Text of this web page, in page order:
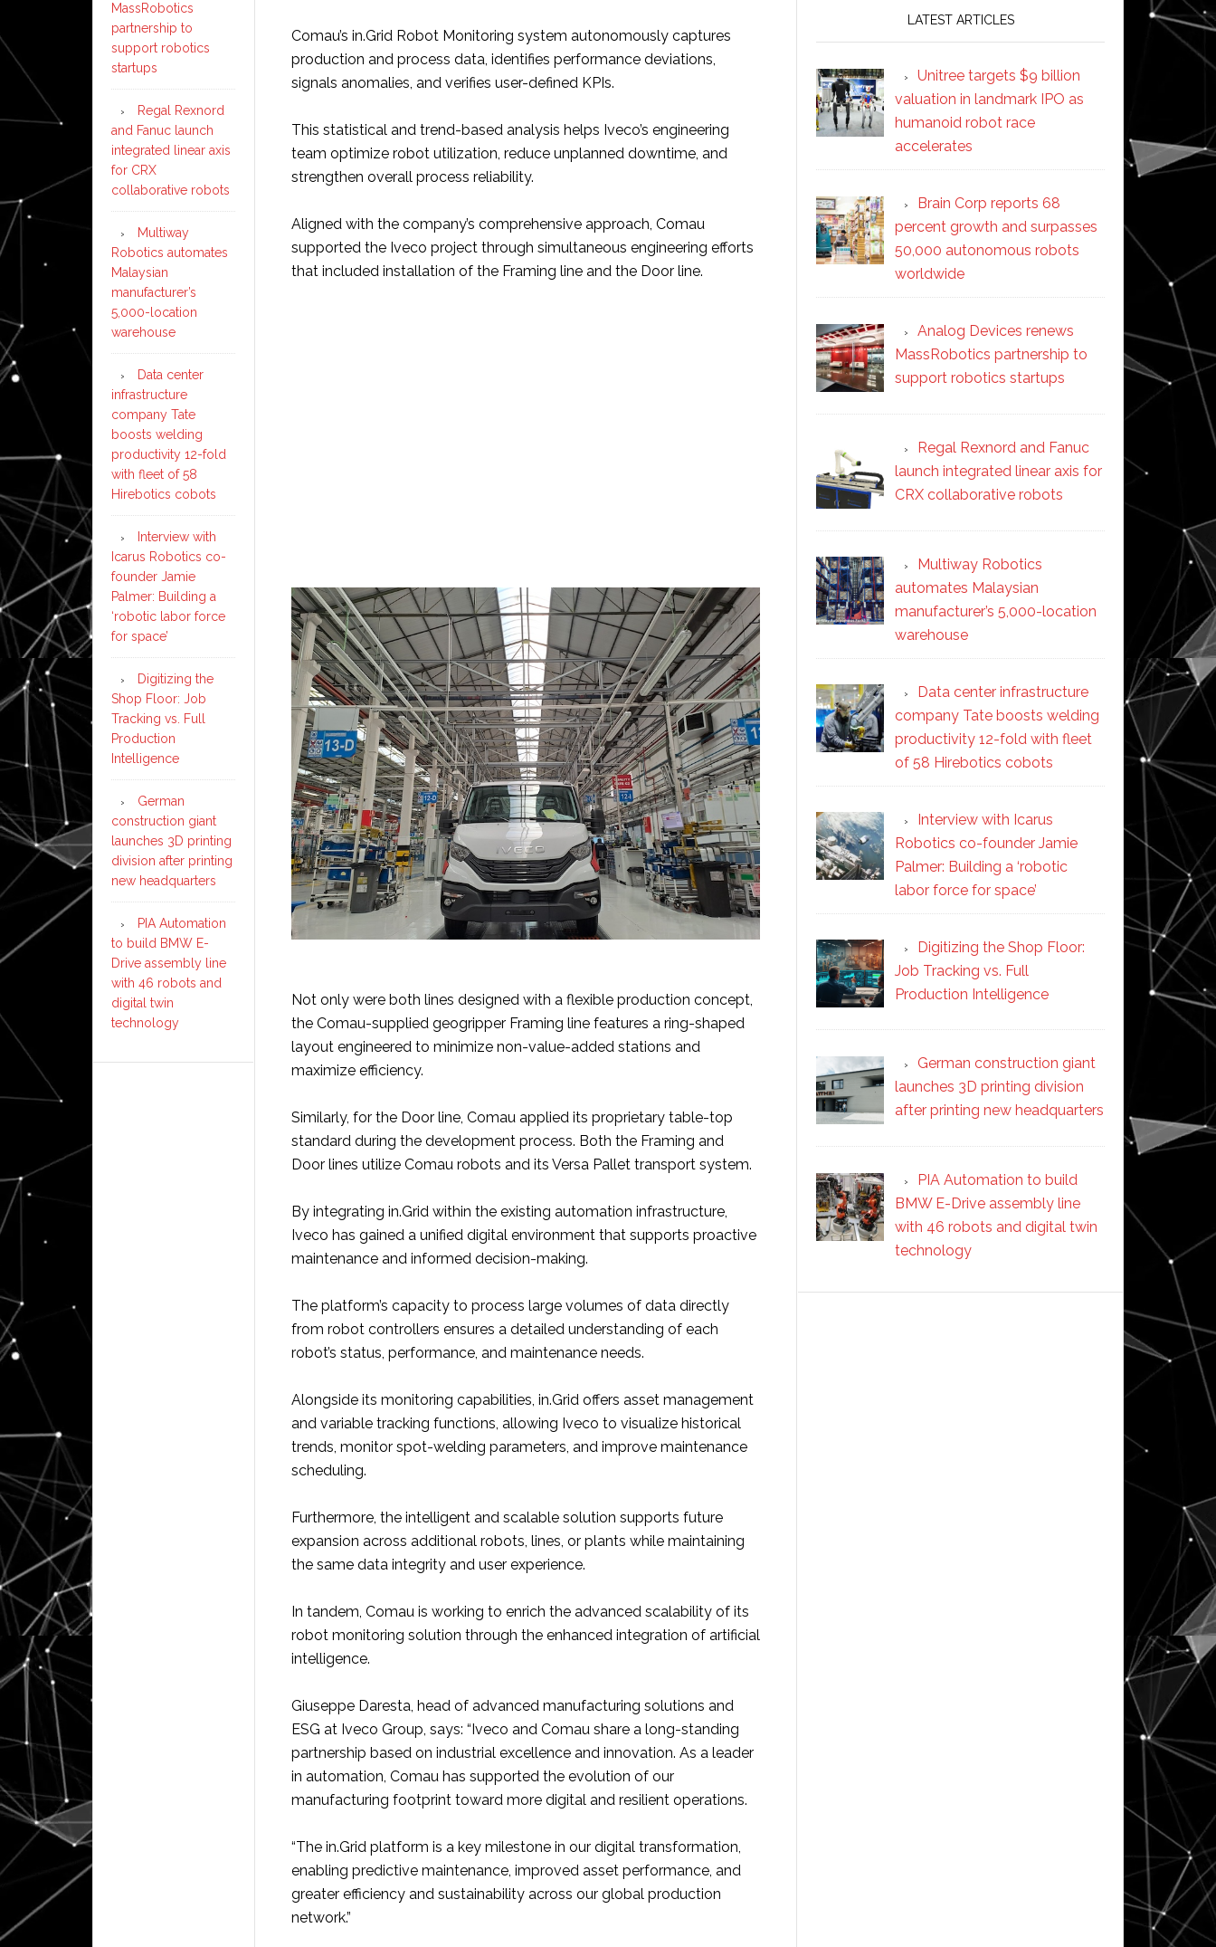
Comau’s in.Grid Robot Monitoring system autonomously captures
production and process data, identifies performance deviations,
signals anomalies, and verifies user-defined KPIs.
This statistical and trend-based analysis helps Iveco’s engineering
team optimize robot utilization, reduce unplanned downtime, and
strengthen overall process reliability.
Aligned with the company’s comprehensive approach, Comau
supported the Iveco project through simultaneous engineering efforts
that included installation of the Framing line and the Door line.
Not only were both lines designed with a flexible production concept,
the Comau-supplied geogripper Framing line features a ring-shaped
layout engineered to minimize non-value-added stations and
maximize efficiency.
Similarly, for the Door line, Comau applied its proprietary table-top
standard during the development process. Both the Framing and
Door lines utilize Comau robots and its Versa Pallet transport system.
By integrating in.Grid within the existing automation infrastructure,
Iveco has gained a unified digital environment that supports proactive
maintenance and informed decision-making.
The platform’s capacity to process large volumes of data directly
from robot controllers ensures a detailed understanding of each
robot’s status, performance, and maintenance needs.
Alongside its monitoring capabilities, in.Grid offers asset management
and variable tracking functions, allowing Iveco to visualize historical
trends, monitor spot-welding parameters, and improve maintenance
scheduling.
Furthermore, the intelligent and scalable solution supports future
expansion across additional robots, lines, or plants while maintaining
the same data integrity and user experience.
In tandem, Comau is working to enrich the advanced scalability of its
robot monitoring solution through the enhanced integration of artificial
intelligence.
Giuseppe Daresta, head of advanced manufacturing solutions and
ESG at Iveco Group, says: “Iveco and Comau share a long-standing
partnership based on industrial excellence and innovation. As a leader
in automation, Comau has supported the evolution of our
manufacturing footprint toward more digital and resilient operations.
“The in.Grid platform is a key milestone in our digital transformation,
enabling predictive maintenance, improved asset performance, and
greater efficiency and sustainability across our global production
network.”
LATEST ARTICLES
Unitree targets $9 billion
valuation in landmark IPO as
humanoid robot race
accelerates
Brain Corp reports 68
percent growth and surpasses
50,000 autonomous robots
worldwide
Analog Devices renews
MassRobotics partnership to
support robotics startups
Regal Rexnord and Fanuc
launch integrated linear axis for
CRX collaborative robots
Multiway Robotics
automates Malaysian
manufacturer’s 5,000-location
warehouse
Data center infrastructure
company Tate boosts welding
productivity 12-fold with fleet
of 58 Hirebotics cobots
Interview with Icarus
Robotics co-founder Jamie
Palmer: Building a ‘robotic
labor force for space’
Digitizing the Shop Floor:
Job Tracking vs. Full
Production Intelligence
German construction giant
launches 3D printing division
after printing new headquarters
PIA Automation to build
BMW E-Drive assembly line
with 46 robots and digital twin
technology
MassRobotics
partnership to
support robotics
startups
Regal Rexnord
and Fanuc launch
integrated linear axis
for CRX
collaborative robots
Multiway
Robotics automates
Malaysian
manufacturer’s
5,000-location
warehouse
Data center
infrastructure
company Tate
boosts welding
productivity 12-fold
with fleet of 58
Hirebotics cobots
Interview with
Icarus Robotics co-
founder Jamie
Palmer: Building a
‘robotic labor force
for space’
Digitizing the
Shop Floor: Job
Tracking vs. Full
Production
Intelligence
German
construction giant
launches 3D printing
division after printing
new headquarters
PIA Automation
to build BMW E-
Drive assembly line
with 46 robots and
digital twin
technology